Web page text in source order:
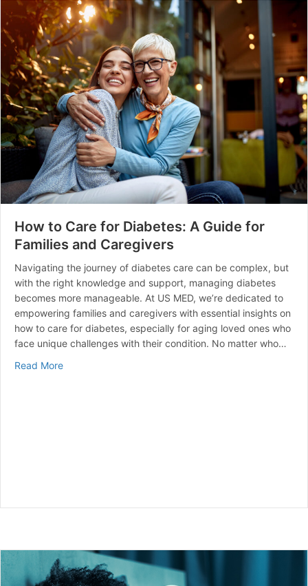
How to Care for Diabetes: A Guide for
Families and Caregivers
Navigating the journey of diabetes care can be complex, but
with the right knowledge and support, managing diabetes
becomes more manageable. At US MED, we’re dedicated to
empowering families and caregivers with essential insights on
how to care for diabetes, especially for aging loved ones who
face unique challenges with their condition. No matter who…
Read Moreabout How to Care for Diabetes: A Guide for Families